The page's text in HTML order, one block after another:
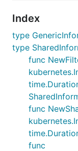
Index
type
type
func
func
func